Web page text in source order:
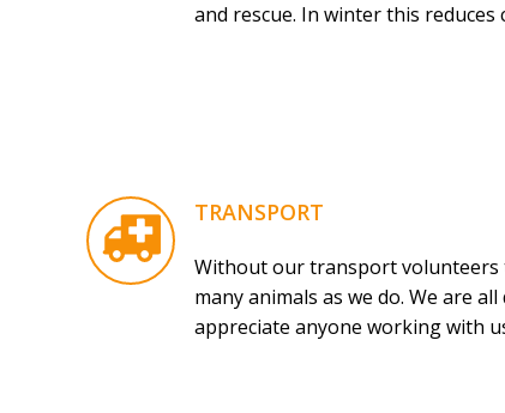
and rescue. In winter this reduces
TRANSPORT
Without our transport volunteers
many animals as we do. We are
appreciate anyone working with